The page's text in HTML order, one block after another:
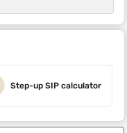
Step-up SIP calculator